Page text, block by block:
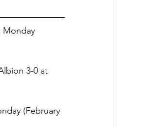
Monday
3-0 at
(February